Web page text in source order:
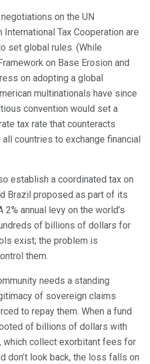
on the UN
International Tax Cooperation are
set global rules. (While
on Base Erosion and
on adopting a global
multinationals have since
convention would set a
tax rate that counteracts
countries to exchange financial
establish a coordinated tax on
Brazil proposed as part of its
annual levy on the world’s
of billions of dollars for
exist; the problem is
them.
needs a standing
of sovereign claims
to repay them. When a fund
of billions of dollars with
which collect exorbitant fees for
don’t look back, the loss falls on